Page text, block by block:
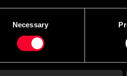
Necessary
of movement
with 8 stitches
for a precise fit
a symbol of luck and strength